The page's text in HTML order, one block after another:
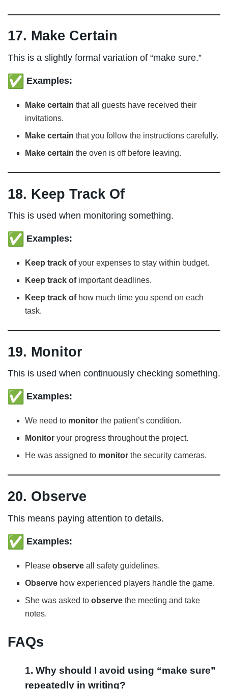
17. Make Certain
This is a slightly formal variation of “make sure.”
Examples:
Make certain that all guests have received their
invitations.
Make certain that you follow the instructions carefully.
Make certain the oven is off before leaving.
18. Keep Track Of
This is used when monitoring something.
Examples:
Keep track ofyour expenses to stay within budget.
Keep track ofimportant deadlines.
Keep track ofhow much time you spend on each
task.
19. Monitor
This is used when continuously checking something.
Examples:
We need to monitor the patient’s condition.
Monitor your progress throughout the project.
He was assigned to monitor the security cameras.
20. Observe
This means paying attention to details.
Examples:
Pleaseobserve all safety guidelines.
Observe how experienced players handle the game.
She was asked toobserve the meeting and take
notes.
FAQs
1. Why should I avoid using “make sure”
repeatedly in writing?